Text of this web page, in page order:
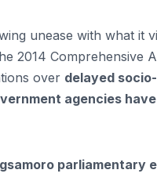
unease with what it
2014 Comprehensive
over delayed
agencies have
parliamentary